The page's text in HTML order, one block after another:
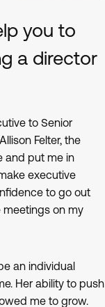
you to
a director
to Senior
Felter, the
and put me in
executive
to go out
meetings on my
an individual
Her ability to push
me to grow.